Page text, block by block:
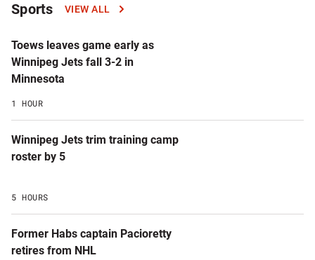
Sports VIEW ALL
Toews leaves game early as
Winnipeg Jets fall 3-2 in
Minnesota
1 HOUR
Winnipeg Jets trim training camp
roster by 5
5 HOURS
Former Habs captain Pacioretty
retires from NHL